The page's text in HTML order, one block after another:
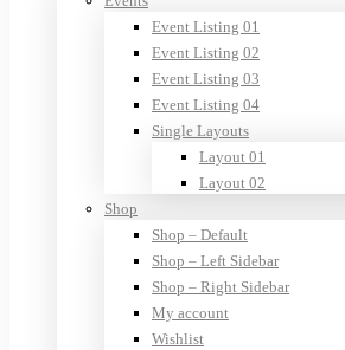
Event Listing 01
Event Listing 02
Event Listing 03
Event Listing 04
Single Layouts
Layout 01
Layout 02
Shop
Shop – Default
Shop – Left Sidebar
Shop – Right Sidebar
My account
Wishlist